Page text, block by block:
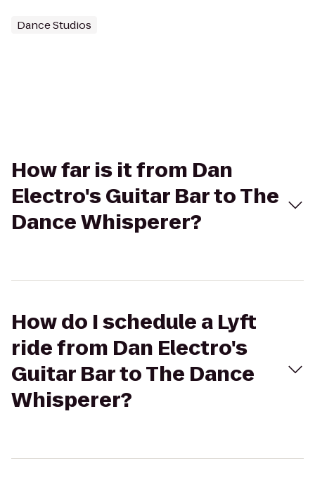
Dance Studios
How far is it from Dan
Electro's Guitar Bar to The
Dance Whisperer?
How do I schedule a Lyft
ride from Dan Electro's
Guitar Bar to The Dance
Whisperer?